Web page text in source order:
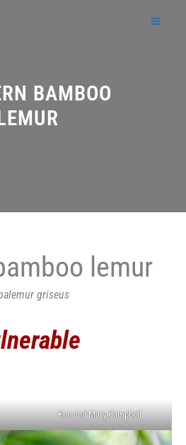
BAMBOO
lemur
griseus
Ken and Mary Campbell